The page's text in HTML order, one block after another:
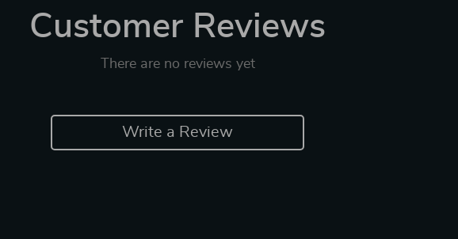
Customer Reviews
There are no reviews yet
Write a Review